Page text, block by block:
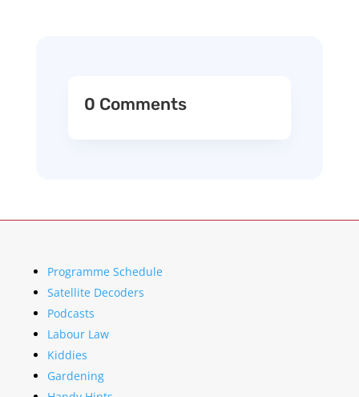
0 Comments
Programme Schedule
Satellite Decoders
Podcasts
Labour Law
Kiddies
Gardening